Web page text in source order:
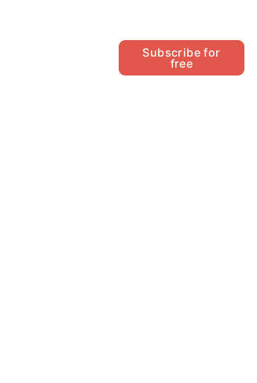
Subscribe for
free
Follow